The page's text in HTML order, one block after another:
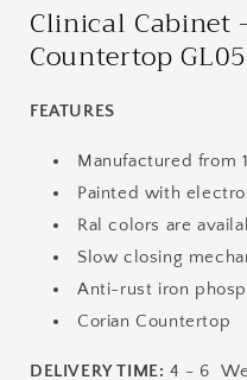
Countertop
GL05
GL05
Clinical Cabinet
Countertop GL05
FEATURES
Manufactured from
Painted with
Ral colors are
Slow closing
Anti-rust iron
Corian Countertop
DELIVERY TIME: 4 - 6